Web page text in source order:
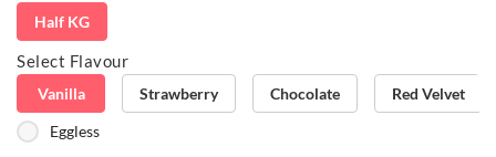
Half KG
Select Flavour
Vanilla Strawberry Chocolate Red Velvet
Eggless